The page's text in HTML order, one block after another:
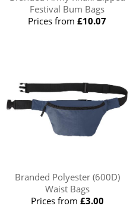
Festival Bum Bags
Prices from£10.07
Branded Polyester (600D)
Waist Bags
Prices from £3.00